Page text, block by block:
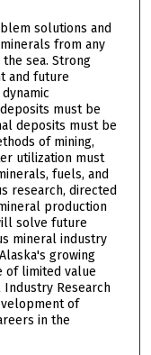
solutions and
from any
sea. Strong
and future
must be
deposits must be
of mining,
utilization must
fuels, and
research, directed
production
solve future
mineral industry
growing
of limited value
Research
of
in the